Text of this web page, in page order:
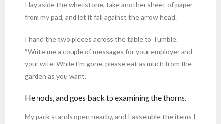
I lay aside the whetstone, take another sheet of paper
from my pad, and let it fall against the arrow head.
I hand the two pieces across the table to Tumble.
“Write me a couple of messages for your employer and
your wife. While I’m gone, please eat as much from the
garden as you want.”
He nods, and goes back to examining the thorns.
My pack stands open nearby, and I assemble the items I